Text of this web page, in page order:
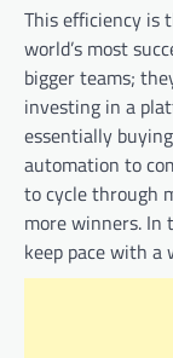
This efficiency is
world’s most
bigger teams;
investing in a
essentially
automation to
to cycle through
more winners.
keep pace with